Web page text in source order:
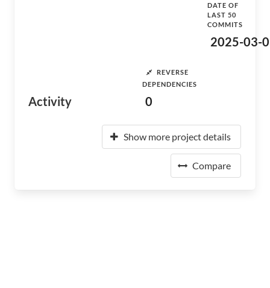
Activity
DATE OF
LAST 50
COMMITS
2025-03-
REVERSE
DEPENDENCIES
0
Show more project details
Compare